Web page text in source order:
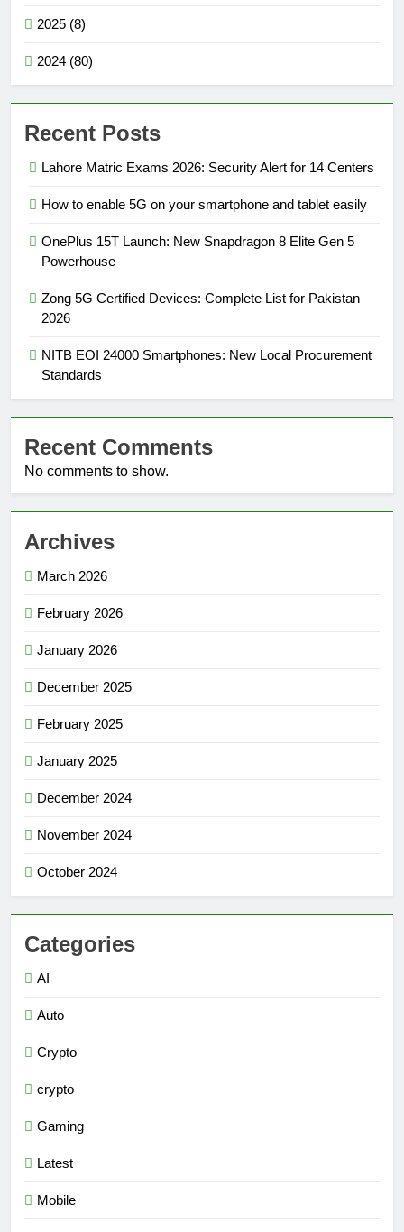
2025 (8)
2024 (80)
Recent Posts
Lahore Matric Exams 2026: Security Alert for 14 Centers
How to enable 5G on your smartphone and tablet easily
OnePlus 15T Launch: New Snapdragon 8 Elite Gen 5
Powerhouse
Zong 5G Certified Devices: Complete List for Pakistan
2026
NITB EOI 24000 Smartphones: New Local Procurement
Standards
Recent Comments
No comments to show.
Archives
March 2026
February 2026
January 2026
December 2025
February 2025
January 2025
December 2024
November 2024
October 2024
Categories
AI
Auto
Crypto
crypto
Gaming
Latest
Mobile